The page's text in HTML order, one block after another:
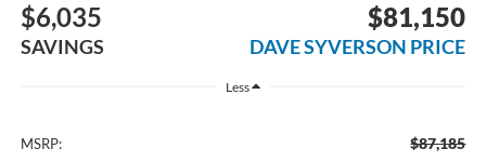
$6,035
SAVINGS
$81,150
DAVE SYVERSON PRICE
Less
MSRP: $87,185